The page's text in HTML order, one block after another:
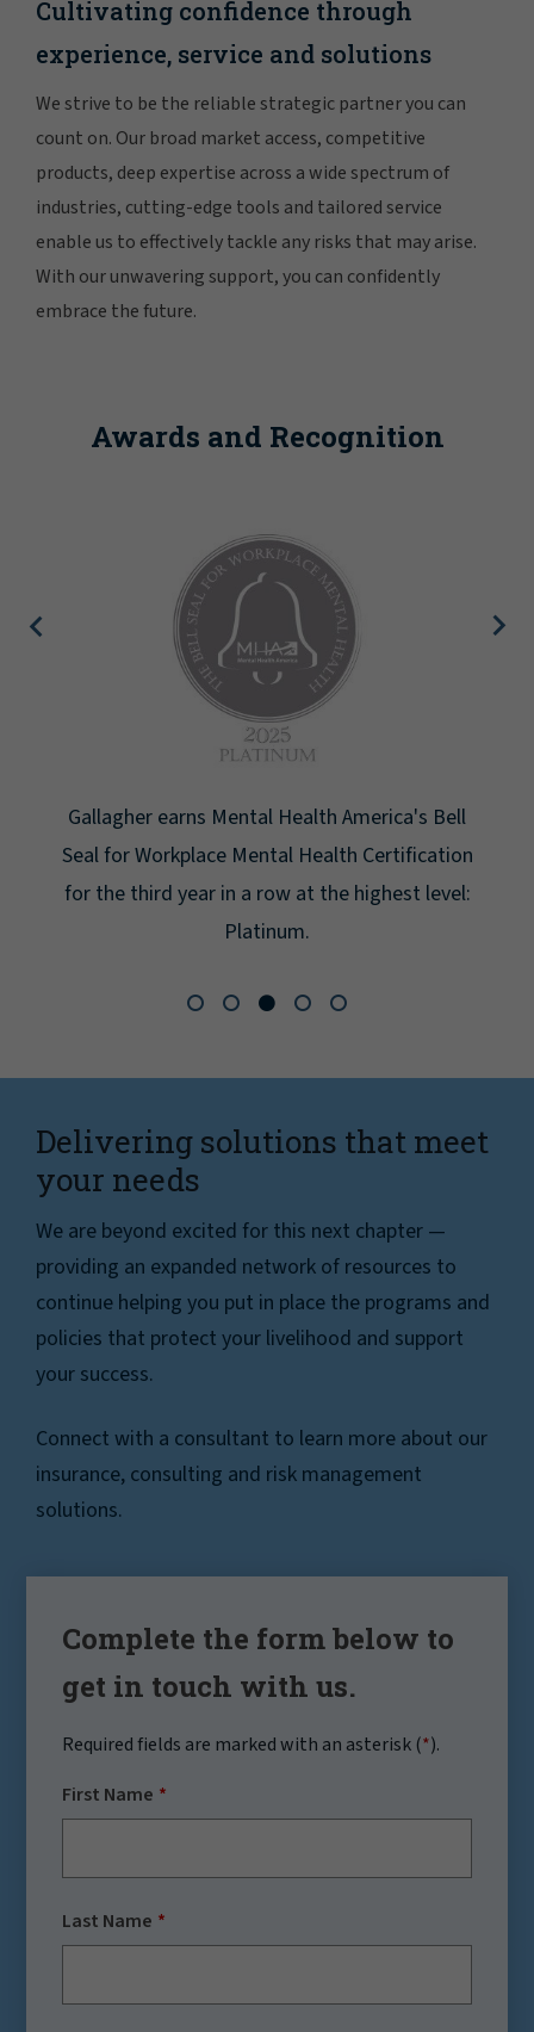
Cultivating confidence through
experience, service and solutions
We strive to be the reliable strategic partner you can
count on. Our broad market access, competitive
products, deep expertise across a wide spectrum of
industries, cutting-edge tools and tailored service
enable us to effectively tackle any risks that may arise.
With our unwavering support, you can confidently
embrace the future.
Awards and Recognition
Gallagher earns Mental Health America's Bell
Seal for Workplace Mental Health Certification
for the third year in a row at the highest level:
Platinum.
Delivering solutions that meet
your needs
We are beyond excited for this next chapter —
providing an expanded network of resources to
continue helping you put in place the programs and
policies that protect your livelihood and support
your success.
Connect with a consultant to learn more about our
insurance, consulting and risk management
solutions.
Complete the form below to
get in touch with us.
Required fields are marked with an asterisk (*).
First Name
Last Name